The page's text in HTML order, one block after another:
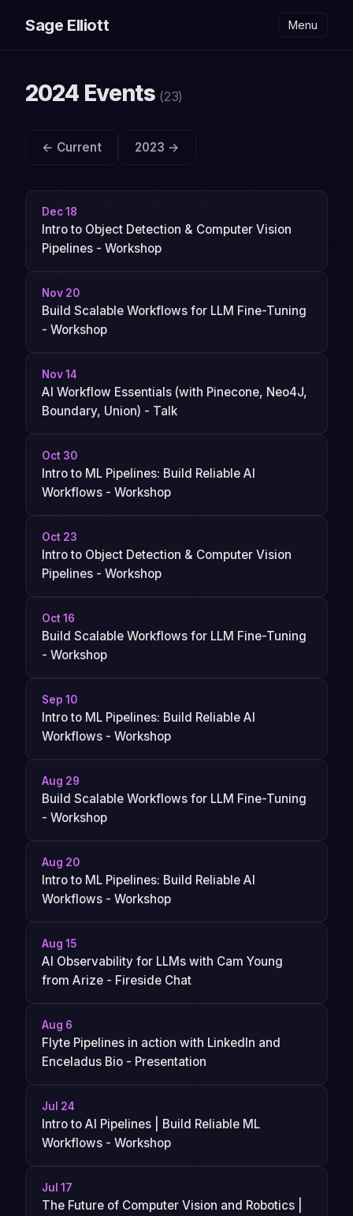
Sage Elliott Menu
2024 Events (23)
← Current 2023 →
Dec 18
Intro to Object Detection & Computer Vision
Pipelines - Workshop
Nov 20
Build Scalable Workflows for LLM Fine-Tuning
- Workshop
Nov 14
AI Workflow Essentials (with Pinecone, Neo4J,
Boundary, Union) - Talk
Oct 30
Intro to ML Pipelines: Build Reliable AI
Workflows - Workshop
Oct 23
Intro to Object Detection & Computer Vision
Pipelines - Workshop
Oct 16
Build Scalable Workflows for LLM Fine-Tuning
- Workshop
Sep 10
Intro to ML Pipelines: Build Reliable AI
Workflows - Workshop
Aug 29
Build Scalable Workflows for LLM Fine-Tuning
- Workshop
Aug 20
Intro to ML Pipelines: Build Reliable AI
Workflows - Workshop
Aug 15
AI Observability for LLMs with Cam Young
from Arize - Fireside Chat
Aug 6
Flyte Pipelines in action with LinkedIn and
Enceladus Bio - Presentation
Jul 24
Intro to AI Pipelines | Build Reliable ML
Workflows - Workshop
Jul 17
The Future of Computer Vision and Robotics |